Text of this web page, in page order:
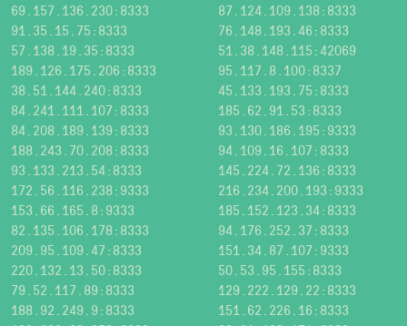
69.157.136.230:8333
87.124.109.138:8333
91.35.15.75:8333
76.148.193.46:8333
57.138.19.35:8333
51.38.148.115:42069
189.126.175.206:8333
95.117.8.100:8337
38.51.144.240:8333
45.133.193.75:8333
84.241.111.107:8333
185.62.91.53:8333
84.208.189.139:8333
93.130.186.195:9333
188.243.70.208:8333
94.109.16.107:8333
93.133.213.54:8333
145.224.72.136:8333
172.56.116.238:9333
216.234.200.193:9333
153.66.165.8:9333
185.152.123.34:8333
82.135.106.178:8333
94.176.252.37:8333
209.95.109.47:8333
151.34.87.107:9333
220.132.13.50:8333
50.53.95.155:8333
79.52.117.89:8333
129.222.129.22:8333
188.92.249.9:8333
151.62.226.16:8333